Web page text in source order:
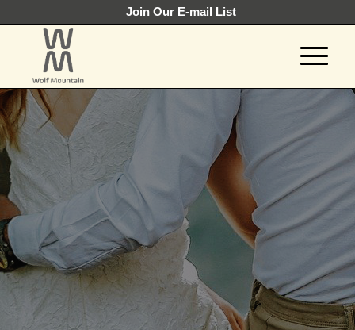
Join Our E-mail List